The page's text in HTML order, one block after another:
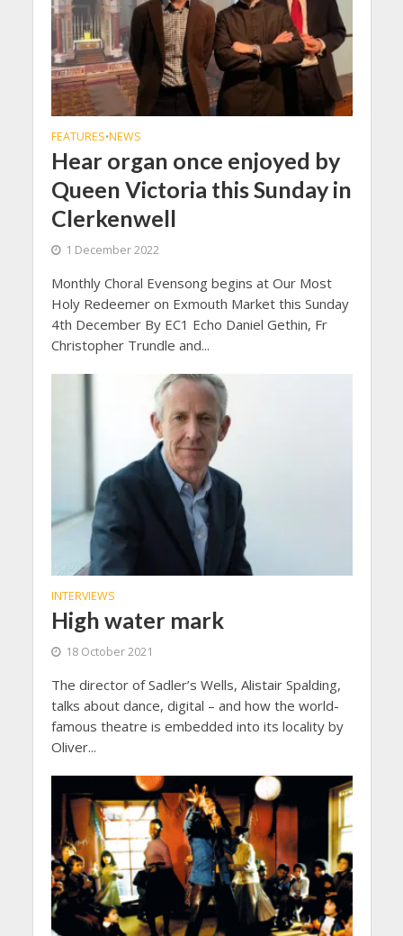
FEATURES•NEWS
Hear organ once enjoyed by
Queen Victoria this Sunday in
Clerkenwell
1 December 2022
Monthly Choral Evensong begins at Our Most
Holy Redeemer on Exmouth Market this Sunday
4th December By EC1 Echo Daniel Gethin, Fr
Christopher Trundle and...
INTERVIEWS
High water mark
18 October 2021
The director of Sadler’s Wells, Alistair Spalding,
talks about dance, digital – and how the world-
famous theatre is embedded into its locality by
Oliver...